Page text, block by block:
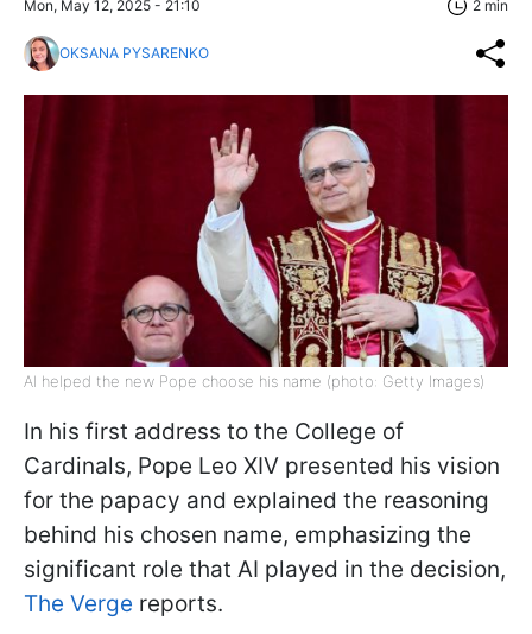
Mon, May 12, 2025 - 21:10 2 min
OKSANA PYSARENKO
AI helped the new Pope choose his name (photo: Getty Images)
In his first address to the College of
Cardinals, Pope Leo XIV presented his vision
for the papacy and explained the reasoning
behind his chosen name, emphasizing the
significant role that AI played in the decision,
The Verge reports.